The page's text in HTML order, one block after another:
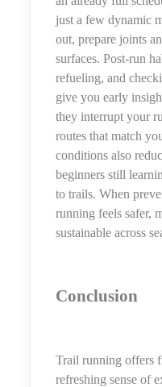
just a few dynamic
out, prepare joints
surfaces. Post-run
refueling, and
give you early
they interrupt your
routes that match
conditions also
beginners still
to trails. When
running feels safer,
sustainable across
Conclusion
Trail running offers
refreshing sense of